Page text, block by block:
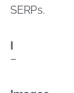
SERPs.
I
–